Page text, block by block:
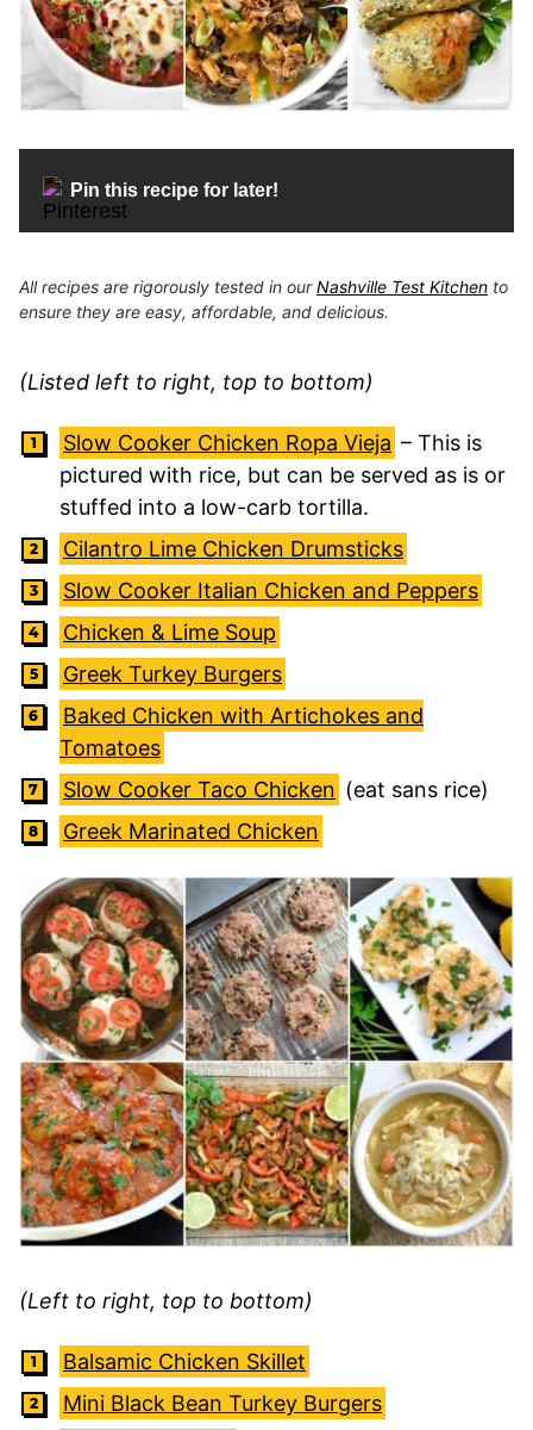
Pin this recipe for later!
All recipes are rigorously tested in ourNashville Test Kitchen to
ensure they are easy, affordable, and delicious.
(Listed left to right, top to bottom)
Slow Cooker Chicken Ropa Vieja – This is
pictured with rice, but can be served as is or
stuffed into a low-carb tortilla.
Cilantro Lime Chicken Drumsticks
Slow Cooker Italian Chicken and Peppers
Chicken & Lime Soup
Greek Turkey Burgers
Baked Chicken with Artichokes and
Tomatoes
Slow Cooker Taco Chicken (eat sans rice)
Greek Marinated Chicken
(Left to right, top to bottom)
Balsamic Chicken Skillet
Mini Black Bean Turkey Burgers